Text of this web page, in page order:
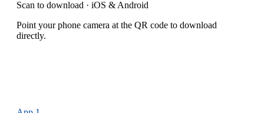
Scan to download · iOS & Android
Point your phone camera at the QR code to download
directly.